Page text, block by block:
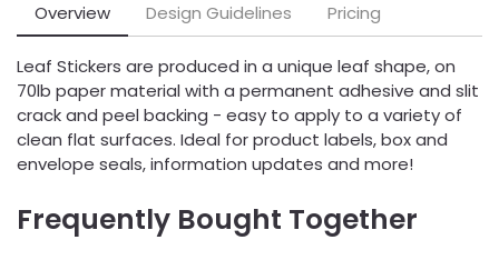
Overview Design Guidelines Pricing
Leaf Stickers are produced in a unique leaf shape, on
70lb paper material with a permanent adhesive and slit
crack and peel backing - easy to apply to a variety of
clean flat surfaces. Ideal for product labels, box and
envelope seals, information updates and more!
Frequently Bought Together